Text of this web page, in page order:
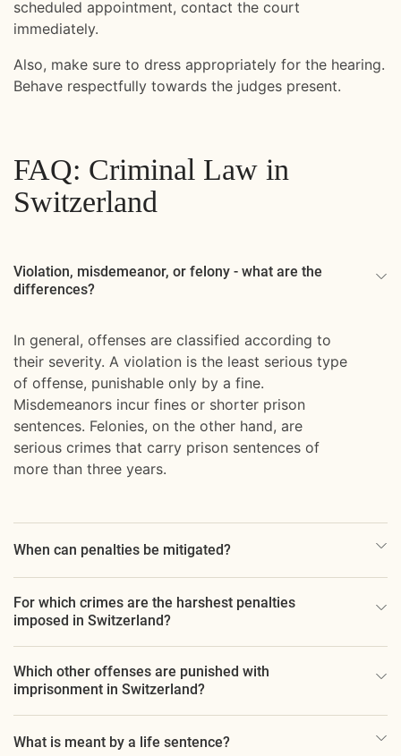
scheduled appointment, contact the court
immediately.
Also, make sure to dress appropriately for the hearing.
Behave respectfully towards the judges present.
FAQ: Criminal Law in
Switzerland
Violation, misdemeanor, or felony - what are the
differences?
In general, offenses are classified according to
their severity. A violation is the least serious type
of offense, punishable only by a fine.
Misdemeanors incur fines or shorter prison
sentences. Felonies, on the other hand, are
serious crimes that carry prison sentences of
more than three years.
When can penalties be mitigated?
For which crimes are the harshest penalties
imposed in Switzerland?
Which other offenses are punished with
imprisonment in Switzerland?
What is meant by a life sentence?